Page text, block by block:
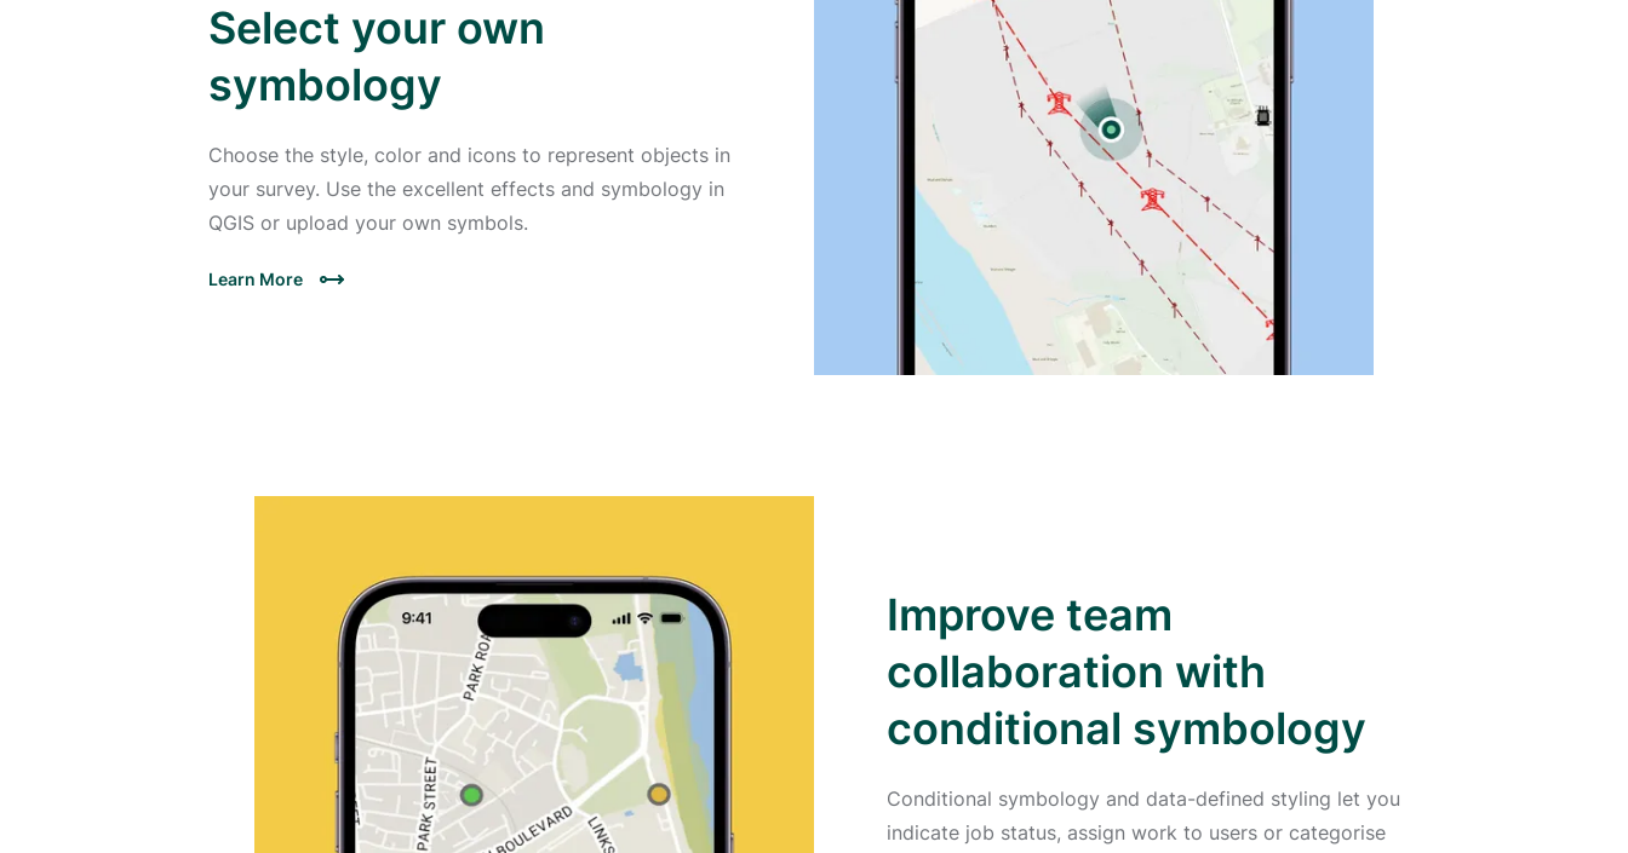
Select your own
symbology
Choose the style, color and icons to represent objects in
your survey. Use the excellent effects and symbology in
QGIS or upload your own symbols.
Learn More
Improve team
collaboration with
conditional symbology
Conditional symbology and data-defined styling let you
indicate job status, assign work to users or categorise